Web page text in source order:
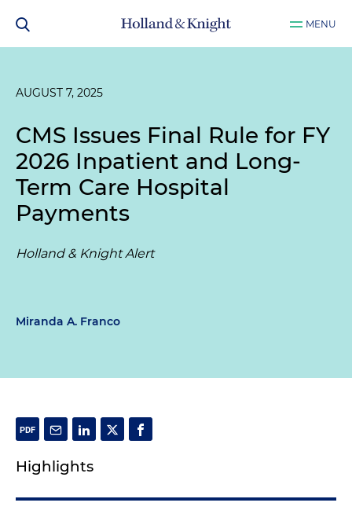
MENU
AUGUST 7, 2025
CMS Issues Final Rule for FY
2026 Inpatient and Long-
Term Care Hospital
Payments
Holland & Knight Alert
Miranda A. Franco
Highlights